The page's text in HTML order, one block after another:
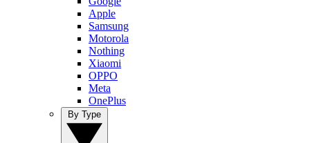
Apple
Samsung
Motorola
Nothing
Xiaomi
OPPO
Meta
OnePlus